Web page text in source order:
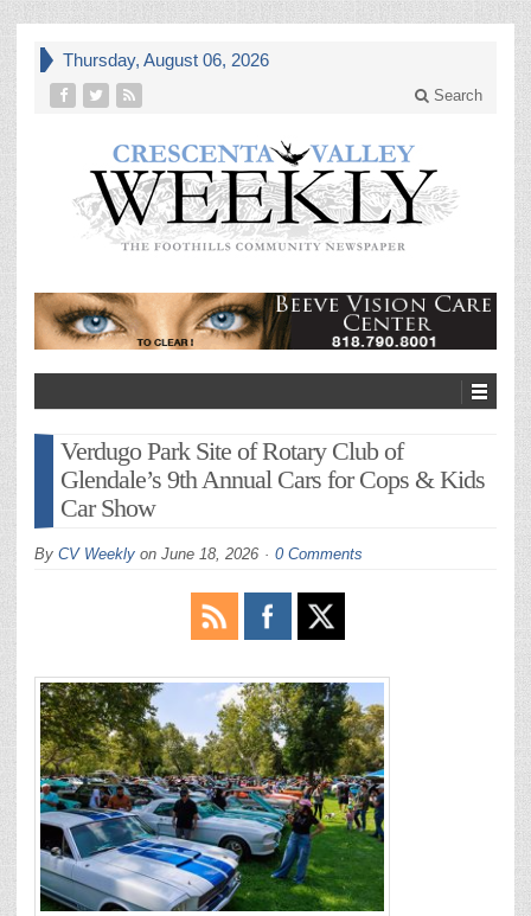
Thursday, August 06, 2026
Search
Verdugo Park Site of Rotary Club of
Glendale’s 9th Annual Cars for Cops & Kids
Car Show
By CV Weekly on June 18, 2026 0 Comments